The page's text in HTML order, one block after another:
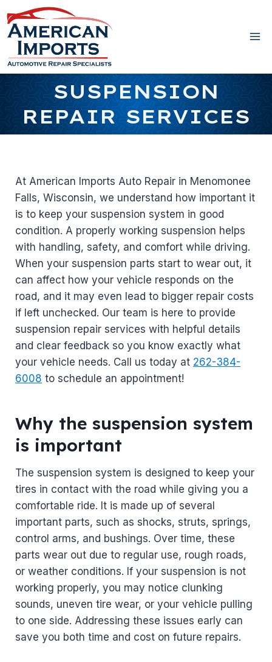
to
content
SUSPENSION
REPAIR SERVICES
At American Imports Auto Repair in Menomonee
Falls, Wisconsin, we understand how important it
is to keep your suspension system in good
condition. A properly working suspension helps
with handling, safety, and comfort while driving.
When your suspension parts start to wear out, it
can affect how your vehicle responds on the
road, and it may even lead to bigger repair costs
if left unchecked. Our team is here to provide
suspension repair services with helpful details
and clear feedback so you know exactly what
your vehicle needs. Call us today at 262-384-
6008 to schedule an appointment!
Why the suspension system
is important
The suspension system is designed to keep your
tires in contact with the road while giving you a
comfortable ride. It is made up of several
important parts, such as shocks, struts, springs,
control arms, and bushings. Over time, these
parts wear out due to regular use, rough roads,
or weather conditions. If your suspension is not
working properly, you may notice clunking
sounds, uneven tire wear, or your vehicle pulling
to one side. Addressing these issues early can
save you both time and cost on future repairs.